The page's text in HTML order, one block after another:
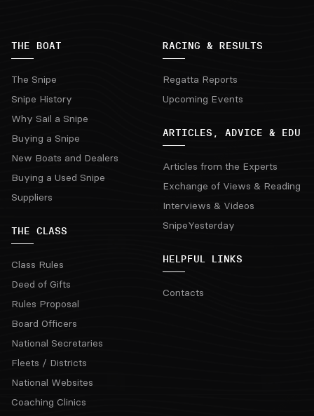
THE BOAT
The Snipe
Snipe History
Why Sail a Snipe
Buying a Snipe
New Boats and Dealers
Buying a Used Snipe
Suppliers
THE CLASS
Class Rules
Deed of Gifts
Rules Proposal
Board Officers
National Secretaries
Fleets / Districts
National Websites
Coaching Clinics
RACING & RESULTS
Regatta Reports
Upcoming Events
ARTICLES, ADVICE & EDU
Articles from the Experts
Exchange of Views & Reading
Interviews & Videos
SnipeYesterday
HELPFUL LINKS
Contacts